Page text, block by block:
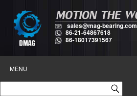
sales@mag-bearing.com
86-21-64867618
86-18017391567
MENU